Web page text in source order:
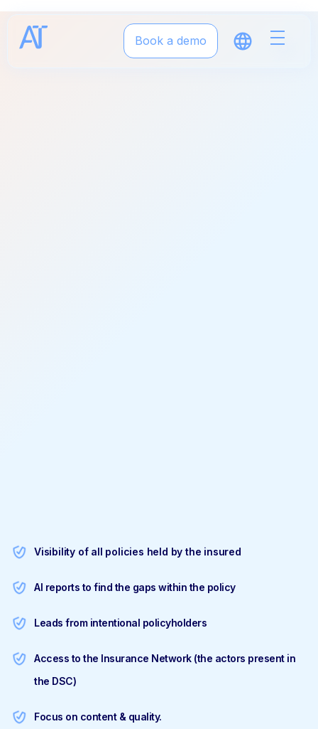
Book a demo
Visibility of all policies held by the insured
AI reports to find the gaps within the policy
Leads from intentional policyholders
Access to the Insurance Network (the actors present in
the DSC)
Focus on content & quality.